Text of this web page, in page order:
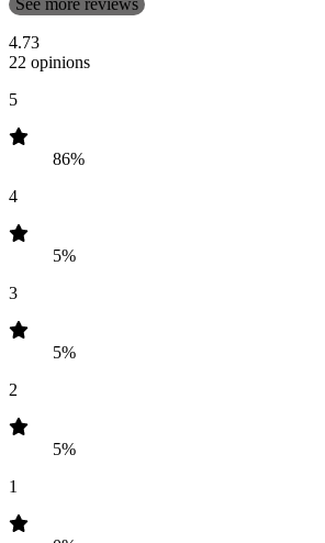
4.73
22 opinions
5
86%
4
5%
3
5%
2
5%
1